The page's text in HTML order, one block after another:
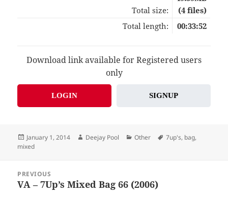
Total size:
(4 files)
Total length:
00:33:52
Download link available for Registered users
only
LOGIN SIGNUP
Posted
on
January 1, 2014 Author
Deejay Pool Categories
Other Tags
7up's, bag,
mixed
navigation
PREVIOUS
Previous
VA – 7Up’s Mixed Bag 66 (2006)